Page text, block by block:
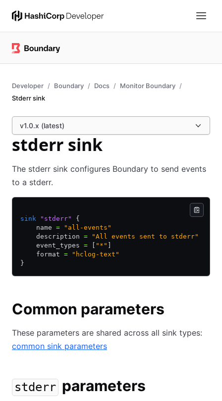
Developer Boundary Docs
Monitor Boundary
Stderr sink
v1.0.x (latest)
stderr sink
The stderr sink configures Boundary to send events
to a stderr.
sink "stderr"
{
    name
= "all-events"
    description
= "All events sent to stderr"
    event_types
= "*"
    format
= "hclog-text"
}
Common parameters
These parameters are shared across all sink types:
common sink parameters
stderr parameters